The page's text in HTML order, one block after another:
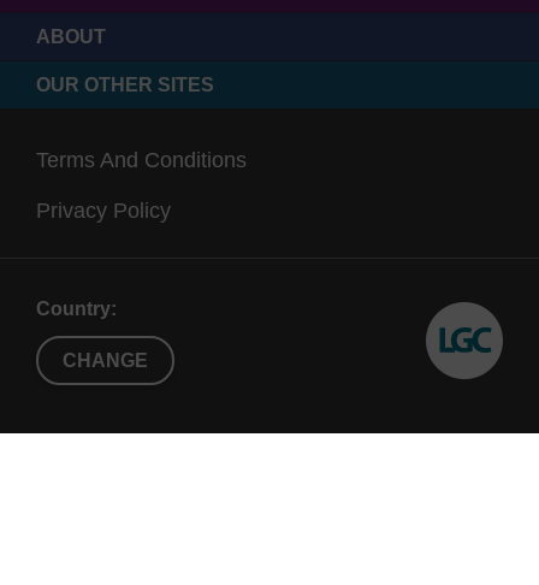
ABOUT
OUR OTHER SITES
Terms And Conditions
Privacy Policy
Country:
CHANGE